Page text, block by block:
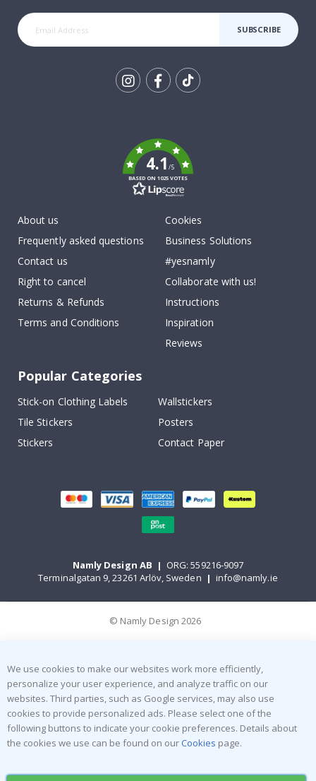
SUBSCRIBE
4.1/5
BASED ON 1025 VOTES
About us
Frequently asked questions
Contact us
Right to cancel
Returns & Refunds
Terms and Conditions
Cookies
Business Solutions
#yesnamly
Collaborate with us!
Instructions
Inspiration
Reviews
Popular Categories
Stick-on Clothing Labels
Wallstickers
Tile Stickers
Posters
Stickers
Contact Paper
Namly Design AB | ORG: 559216-9097
Terminalgatan 9, 23261 Arlöv, Sweden | info@namly.ie
© Namly Design 2026
We use cookies to make our websites work more efficiently,
personalize your user experience, and analyze traffic on our
websites. Third parties, such as Google services, may also use
cookies to provide personalized ads. Please select one of the
following buttons to indicate your cookie preferences. Details about
the cookies we use can be found on our Cookies page.